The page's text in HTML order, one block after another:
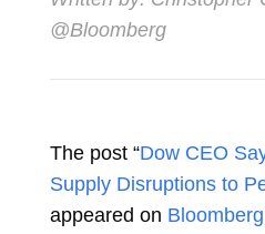
@Bloomberg
The post “Dow CEO
Supply Disruptions to
appeared on Bloomberg